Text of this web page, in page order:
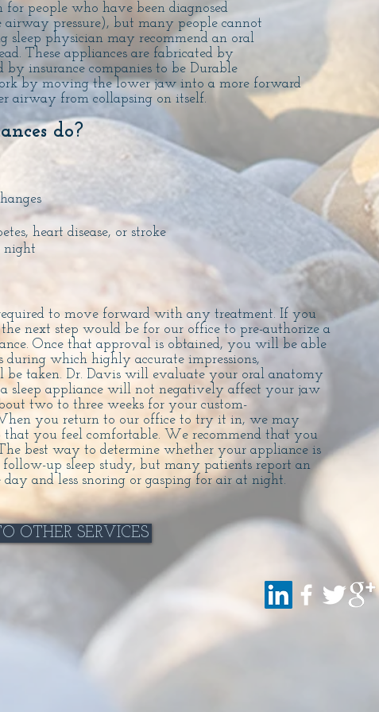
people who have been diagnosed
pressure), but many people cannot
sleep physician may recommend an oral
These appliances are fabricated by
insurance companies to be Durable
by moving the lower jaw into a more forward
airway from collapsing on itself.
do?
heart disease, or stroke
night
to move forward with any treatment. If you
next step would be for our office to pre-authorize a
Once that approval is obtained, you will be able
which highly accurate impressions,
be taken. Dr. Davis will evaluate your oral anatomy
sleep appliance will not negatively affect your jaw
two to three weeks for your custom-
you return to our office to try it in, we may
you feel comfortable. We recommend that you
best way to determine whether your appliance is
up sleep study, but many patients report an
and less snoring or gasping for air at night.
OTHER SERVICES